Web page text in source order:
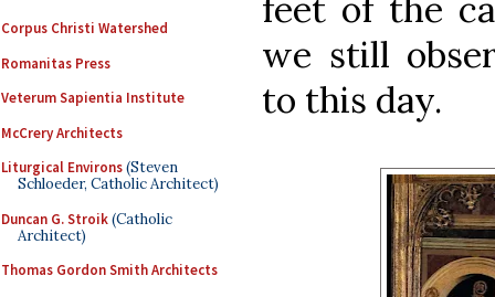
Corpus Christi Watershed
Romanitas Press
Veterum Sapientia Institute
McCrery Architects
Liturgical Environs(Steven
Schloeder, Catholic Architect)
Duncan G. Stroik(Catholic
Architect)
Thomas Gordon Smith Architects
feet of the
we still
to this day.